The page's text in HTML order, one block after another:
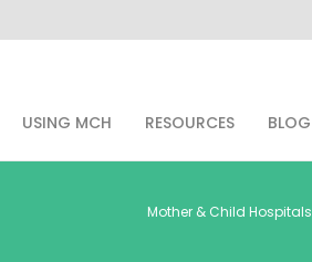
USING MCH RESOURCES BLOG
Mother & Child Hospitals